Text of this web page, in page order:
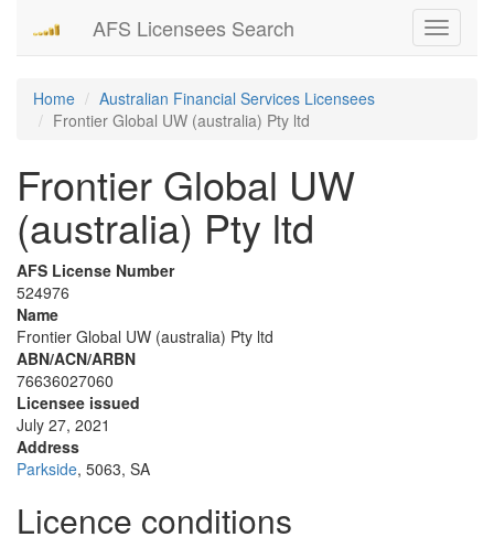
Toggle
AFS Licensees Search
Home
Australian Financial Services Licensees
Frontier Global UW (australia) Pty ltd
Frontier Global UW
(australia) Pty ltd
AFS License Number
524976
Name
Frontier Global UW (australia) Pty ltd
ABN/ACN/ARBN
76636027060
Licensee issued
July 27, 2021
Address
Parkside, 5063, SA
Licence conditions